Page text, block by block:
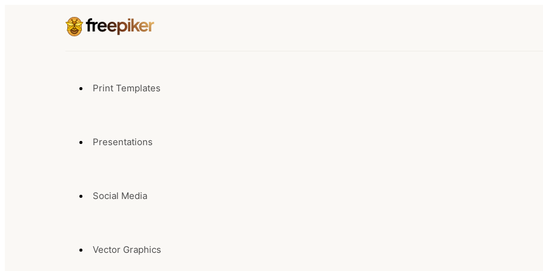
Print Templates
Presentations
Social Media
Vector Graphics